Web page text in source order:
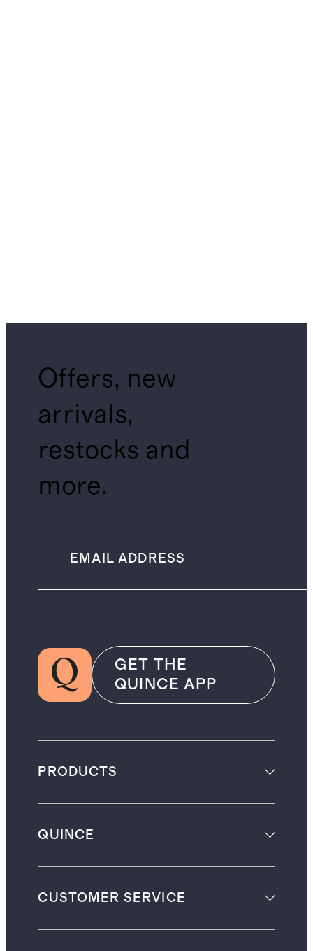
Offers, new
arrivals,
restocks and
more.
GET THE
QUINCE APP
PRODUCTS
QUINCE
CUSTOMER SERVICE